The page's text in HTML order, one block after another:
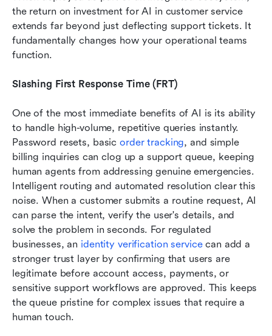
the return on investment for AI in customer service
extends far beyond just deflecting support tickets. It
fundamentally changes how your operational teams
function.
Slashing First Response Time (FRT)
One of the most immediate benefits of AI is its ability
to handle high-volume, repetitive queries instantly.
Password resets, basic order tracking, and simple
billing inquiries can clog up a support queue, keeping
human agents from addressing genuine emergencies.
Intelligent routing and automated resolution clear this
noise. When a customer submits a routine request, AI
can parse the intent, verify the user's details, and
solve the problem in seconds. For regulated
businesses, an identity verification service can add a
stronger trust layer by confirming that users are
legitimate before account access, payments, or
sensitive support workflows are approved. This keeps
the queue pristine for complex issues that require a
human touch.